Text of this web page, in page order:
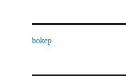
bokep